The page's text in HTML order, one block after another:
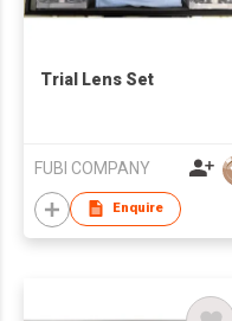
Trial Lens Set
FUBI COMPANY
Enquire